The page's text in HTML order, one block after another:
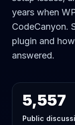
years when
CodeCanyon.
plugin and
answered.
5,557
Public